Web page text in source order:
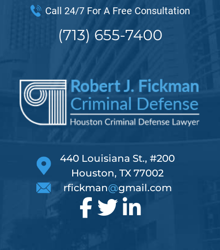
Call 24/7 For A Free Consultation
(713) 655-7400
440 Louisiana St., #200
Houston, TX 77002
rfickman@gmail.com